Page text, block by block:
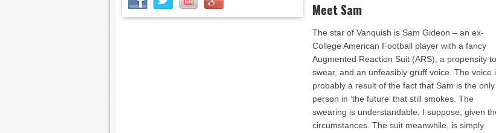
Meet Sam
The star of Vanquish is Sam Gideon – an ex-
College American Football player with a fancy
Augmented Reaction Suit (ARS), a propensity to
swear, and an unfeasibly gruff voice. The voice
probably a result of the fact that Sam is the only
person in ‘the future’ that still smokes. The
swearing is understandable, I suppose, given
circumstances. The suit meanwhile, is simply